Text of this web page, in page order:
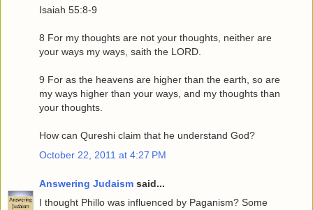
Isaiah 55:8-9
8 For my thoughts are not your thoughts, neither are
your ways my ways, saith the LORD.
9 For as the heavens are higher than the earth, so are
my ways higher than your ways, and my thoughts than
your thoughts.
How can Qureshi claim that he understand God?
October 22, 2011 at 4:27 PM
Answering Judaism said...
I thought Phillo was influenced by Paganism? Some